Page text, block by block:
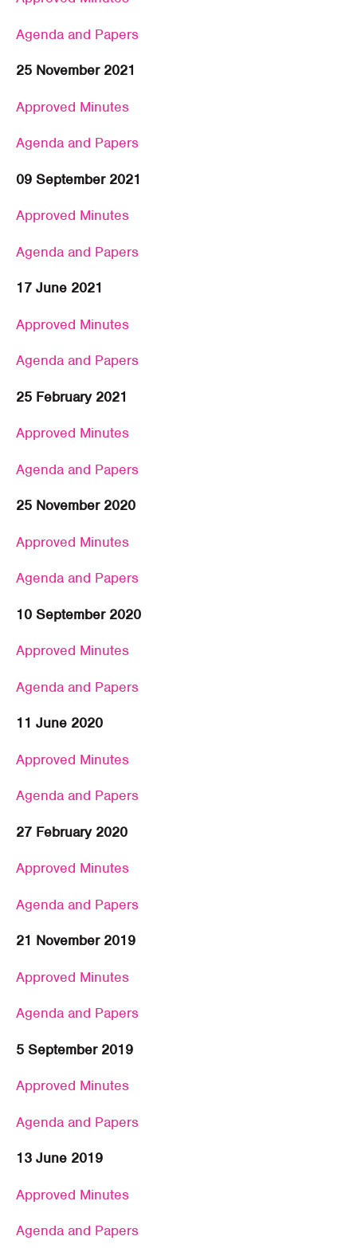
Agenda and Papers
25 November 2021
Approved Minutes
Agenda and Papers
09 September 2021
Approved Minutes
Agenda and Papers
17 June 2021
Approved Minutes
Agenda and Papers
25 February 2021
Approved Minutes
Agenda and Papers
25 November 2020
Approved Minutes
Agenda and Papers
10 September 2020
Approved Minutes
Agenda and Papers
11 June 2020
Approved Minutes
Agenda and Papers
27 February 2020
Approved Minutes
Agenda and Papers
21 November 2019
Approved Minutes
Agenda and Papers
5 September 2019
Approved Minutes
Agenda and Papers
13 June 2019
Approved Minutes
Agenda and Papers